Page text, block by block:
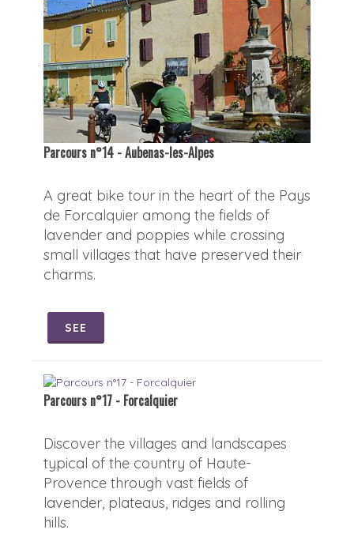
Parcours n°14 - Aubenas-les-Alpes
A great bike tour in the heart of the Pays
de Forcalquier among the fields of
lavender and poppies while crossing
small villages that have preserved their
charms.
SEE
Parcours n°17 - Forcalquier
Discover the villages and landscapes
typical of the country of Haute-
Provence through vast fields of
lavender, plateaus, ridges and rolling
hills.